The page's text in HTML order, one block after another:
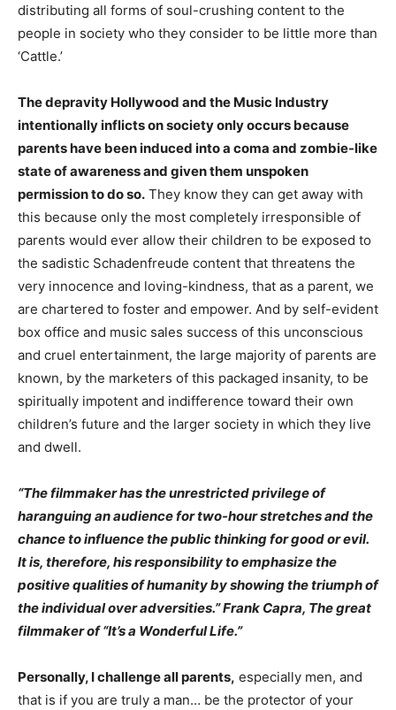
distributing all forms of soul-crushing content to the
people in society who they consider to be little more than
‘Cattle.’
The depravity Hollywood and the Music Industry
intentionally inflicts on society only occurs because
parents have been induced into a coma and zombie-like
state of awareness and given them unspoken
permission to do so. They know they can get away with
this because only the most completely irresponsible of
parents would ever allow their children to be exposed to
the sadistic Schadenfreude content that threatens the
very innocence and loving-kindness, that as a parent, we
are chartered to foster and empower. And by self-evident
box office and music sales success of this unconscious
and cruel entertainment, the large majority of parents are
known, by the marketers of this packaged insanity, to be
spiritually impotent and indifference toward their own
children’s future and the larger society in which they live
and dwell.
“The filmmaker has the unrestricted privilege of
haranguing an audience for two-hour stretches and the
chance to influence the public thinking for good or evil.
It is, therefore, his responsibility to emphasize the
positive qualities of humanity by showing the triumph of
the individual over adversities.” Frank Capra, The great
filmmaker of “It’s a Wonderful Life.”
Personally, I challenge all parents, especially men, and
that is if you are truly a man… be the protector of your